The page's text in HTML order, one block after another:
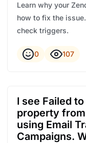
Learn why your
how to fix the
check triggers.
0 107
I see Failed
property
using Email
Campaigns.